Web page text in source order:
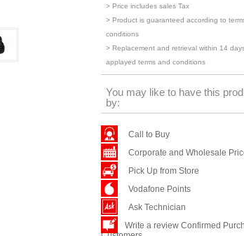
> Price includes sales Tax
> Product is guaranteed according to
conditions
> Replacement and retrieval within 14
applayed terms and conditions
You may like to have this
by:
Call to Buy
Corporate and Wholesale
Pick Up from Store
Vodafone Points
Ask Technician
Write a review Confirmed